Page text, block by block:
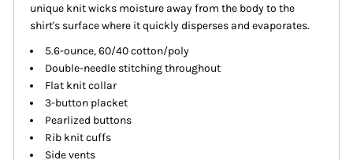
unique knit wicks moisture away from the body to the
shirt's surface where it quickly disperses and evaporates.
5.6-ounce, 60/40 cotton/poly
Double-needle stitching throughout
Flat knit collar
3-button placket
Pearlized buttons
Rib knit cuffs
Side vents